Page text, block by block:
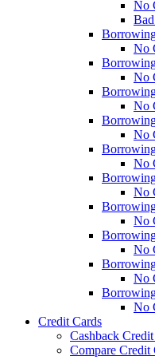
No
No
No
No
No
No
No
No
No
No
No
Credit Cards
Cashback
Compare Credit